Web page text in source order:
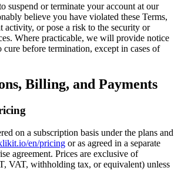
suspend or terminate your account at our
believe you have violated these Terms,
activity, or pose a risk to the security or
Where practicable, we will provide notice
before termination, except in cases of
Billing, and Payments
on a subscription basis under the plans and
en/pricing or as agreed in a separate
agreement. Prices are exclusive of
VAT, withholding tax, or equivalent) unless